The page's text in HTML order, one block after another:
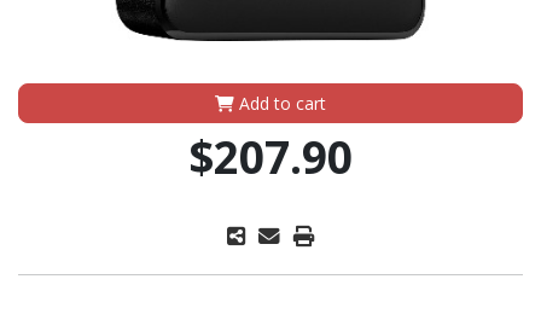
Add to cart
$207.90